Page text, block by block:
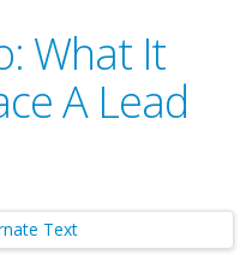
What It
A Lead